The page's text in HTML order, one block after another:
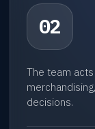
02
The team
decisions.